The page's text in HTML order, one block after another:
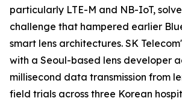
particularly LTE-M and NB-IoT,
challenge that hampered earlier
smart lens architectures. SK
with a Seoul-based lens developer
millisecond data transmission from
field trials across three Korean